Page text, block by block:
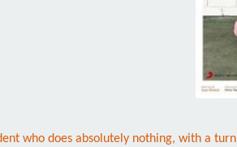
who does absolutely nothing, with a